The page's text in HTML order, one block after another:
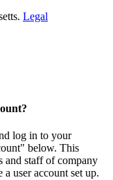
Legal
log in to your
below. This
and staff of company
user account set up.